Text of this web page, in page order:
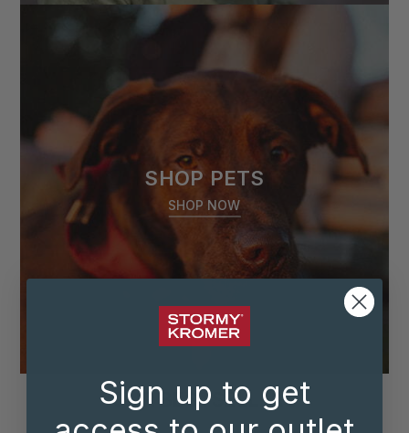
SHOP PETS
SHOP NOW
OUR BESTSELLERS
Sign up to get